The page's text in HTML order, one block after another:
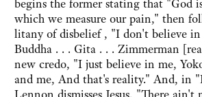
begins the former stating that "God
which we measure our pain," then
litany of disbelief , "I don't believe
Buddha . . . Gita . . . Zimmerman
new credo, "I just believe in me,
and me, And that's reality." And, in